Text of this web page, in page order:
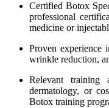
Certified Botox
professional
medicine or
Proven experience
wrinkle reduction,
Relevant training
dermatology, or
Botox training